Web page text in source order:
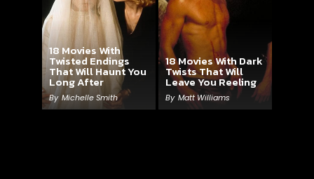
18 Movies With
Twisted Endings
That Will Haunt You
Long After
By Michelle Smith
18 Movies With Dark
Twists That Will
Leave You Reeling
By Matt Williams